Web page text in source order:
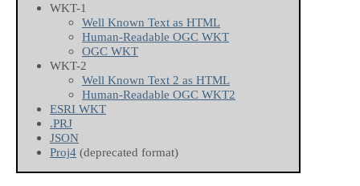
WKT-1
Well Known Text as HTML
Human-Readable OGC WKT
OGC WKT
WKT-2
Well Known Text 2 as HTML
Human-Readable OGC WKT2
ESRI WKT
.PRJ
JSON
Proj4 (deprecated format)